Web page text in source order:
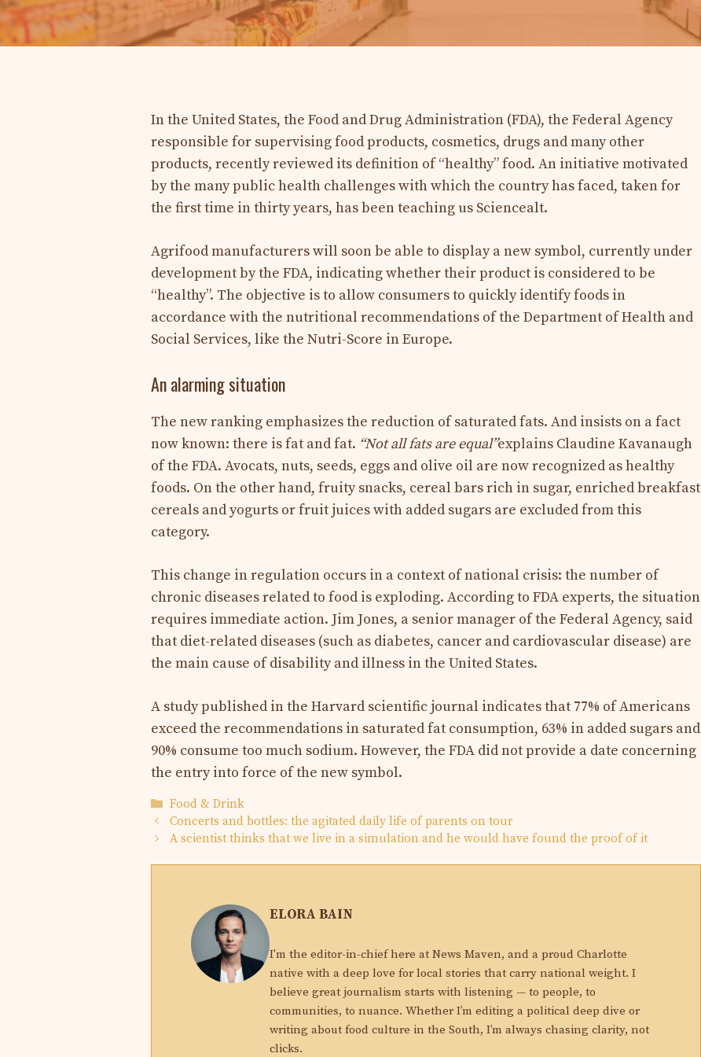
In the United States, the Food and Drug Administration (FDA), the Federal Agency
responsible for supervising food products, cosmetics, drugs and many other
products, recently reviewed its definition of “healthy” food. An initiative motivated
by the many public health challenges with which the country has faced, taken for
the first time in thirty years, has been teaching us Sciencealt.
Agrifood manufacturers will soon be able to display a new symbol, currently under
development by the FDA, indicating whether their product is considered to be
“healthy”. The objective is to allow consumers to quickly identify foods in
accordance with the nutritional recommendations of the Department of Health and
Social Services, like the Nutri-Score in Europe.
An alarming situation
The new ranking emphasizes the reduction of saturated fats. And insists on a fact
now known: there is fat and fat. “Not all fats are equal”explains Claudine Kavanaugh
of the FDA. Avocats, nuts, seeds, eggs and olive oil are now recognized as healthy
foods. On the other hand, fruity snacks, cereal bars rich in sugar, enriched breakfast
cereals and yogurts or fruit juices with added sugars are excluded from this
category.
This change in regulation occurs in a context of national crisis: the number of
chronic diseases related to food is exploding. According to FDA experts, the situation
requires immediate action. Jim Jones, a senior manager of the Federal Agency, said
that diet-related diseases (such as diabetes, cancer and cardiovascular disease) are
the main cause of disability and illness in the United States.
A study published in the Harvard scientific journal indicates that 77% of Americans
exceed the recommendations in saturated fat consumption, 63% in added sugars and
90% consume too much sodium. However, the FDA did not provide a date concerning
the entry into force of the new symbol.
Categories
Food & Drink
Concerts and bottles: the agitated daily life of parents on tour
A scientist thinks that we live in a simulation and he would have found the proof of it
ELORA BAIN
I'm the editor-in-chief here at News Maven, and a proud Charlotte
native with a deep love for local stories that carry national weight. I
believe great journalism starts with listening — to people, to
communities, to nuance. Whether I’m editing a political deep dive or
writing about food culture in the South, I’m always chasing clarity, not
clicks.